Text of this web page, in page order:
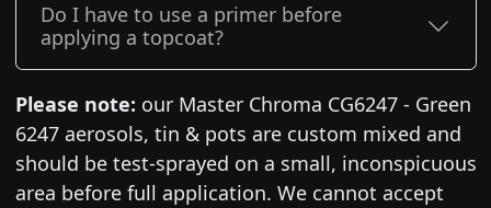
Do I have to use a primer before
applying a topcoat?
Please note: our Master Chroma CG6247 - Green
6247 aerosols, tin & pots are custom mixed and
should be test-sprayed on a small, inconspicuous
area before full application. We cannot accept